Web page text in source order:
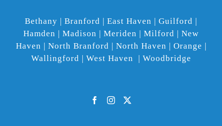
Bethany | Branford | East Haven | Guilford |
Hamden | Madison | Meriden | Milford | New
Haven | North Branford | North Haven | Orange |
Wallingford | West Haven | Woodbridge